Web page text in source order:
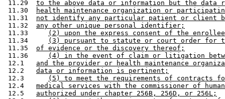
11.29 to the above data or information but the data
11.30
health maintenance organization or
11.31 not identify any particular patient or client
11.32 any other unique personal identifier;
11.33
(2) upon the express consent of the
11.34
(3) pursuant to statute or court order for
11.35 of evidence or the discovery thereof;
11.36
(4) in the event of claim or litigation
12.1 and the provider or health maintenance
12.2 data or information is pertinent;
12.3
(5) to meet the requirements of contracts
12.4 medical services with the commissioner of
12.5 authorized under chapter 256B, 256D, or 256L;